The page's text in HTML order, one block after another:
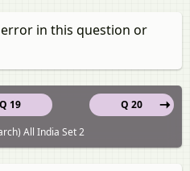
in this question or
Q 19
Q 20
All India Set 2